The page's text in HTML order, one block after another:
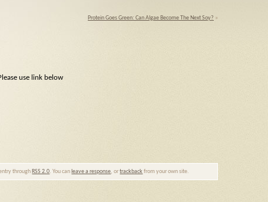
Protein Goes Green: Can Algae Become The Next Soy? »
use link below
through RSS 2.0. You can leave a response, ortrackback from your own site.